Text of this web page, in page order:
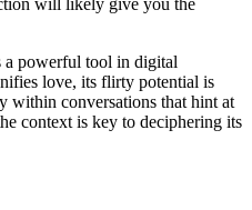
will likely give you the
a powerful tool in digital
love, its flirty potential is
within conversations that hint at
context is key to deciphering its